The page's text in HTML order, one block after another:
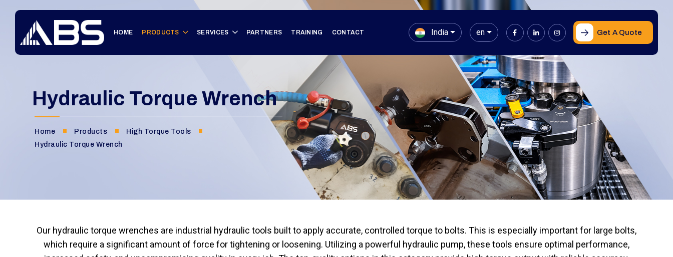
HOME PRODUCTS SERVICES PARTNERS TRAINING CONTACT India en Get A Quote
Hydraulic Torque Wrench
Home Products
High Torque Tools
Hydraulic Torque Wrench
Our hydraulic torque wrenches are industrial hydraulic tools built to apply accurate, controlled torque to bolts. This is especially important for large bolts,
which require a significant amount of force for tightening or loosening. Utilizing a powerful hydraulic pump, these tools ensure optimal performance,